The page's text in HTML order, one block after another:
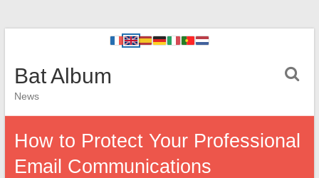
Bat Album
News
How to Protect Your Professional
Email Communications